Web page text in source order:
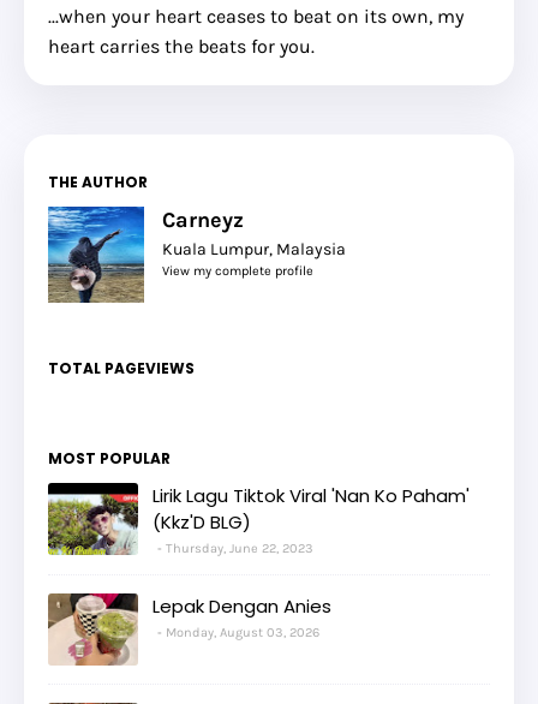
...when your heart ceases to beat on its own, my
heart carries the beats for you.
THE AUTHOR
Carneyz
Kuala Lumpur, Malaysia
View my complete profile
TOTAL PAGEVIEWS
MOST POPULAR
Lirik Lagu Tiktok Viral 'Nan Ko Paham'
(Kkz'D BLG)
Thursday, June 22, 2023
Lepak Dengan Anies
Monday, August 03, 2026